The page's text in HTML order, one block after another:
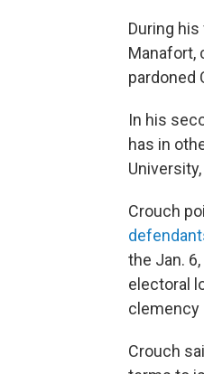
During
Manafort,
pardoned
In his
has in
Crouch
the Jan.
electoral
clemency
Crouch